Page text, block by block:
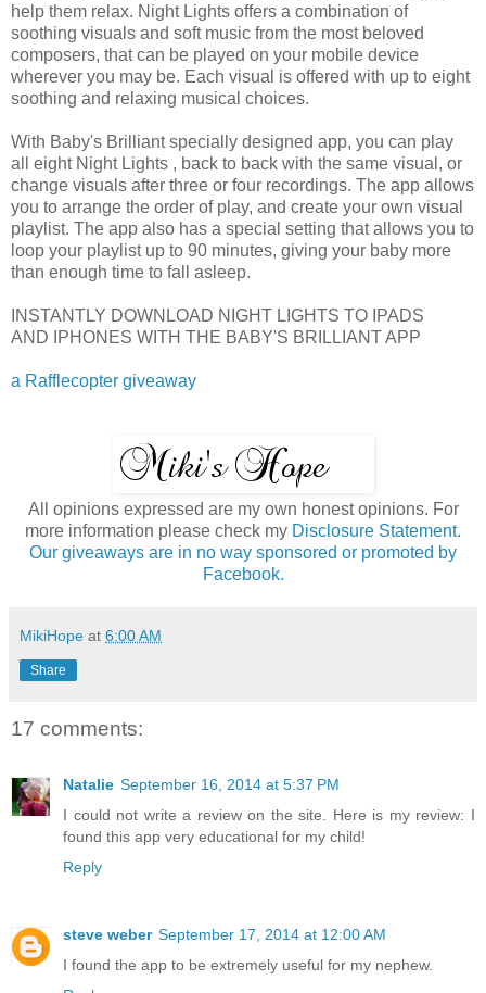
help them relax. Night Lights offers a combination of
soothing visuals and soft music from the most beloved
composers, that can be played on your mobile device
wherever you may be. Each visual is offered with up to eight
soothing and relaxing musical choices.
With Baby's Brilliant specially designed app, you can play
all eight Night Lights , back to back with the same visual, or
change visuals after three or four recordings. The app allows
you to arrange the order of play, and create your own visual
playlist. The app also has a special setting that allows you to
loop your playlist up to 90 minutes, giving your baby more
than enough time to fall asleep.
INSTANTLY DOWNLOAD NIGHT LIGHTS TO IPADS
AND IPHONES WITH THE BABY'S BRILLIANT APP
a Rafflecopter giveaway
All opinions expressed are my own honest opinions. For
more information please check my Disclosure Statement.
Our giveaways are in no way sponsored or promoted by
Facebook.
MikiHope at 6:00 AM
Share
17 comments:
Natalie September 16, 2014 at 5:37 PM
I could not write a review on the site. Here is my review: I
found this app very educational for my child!
Reply
steve weber September 17, 2014 at 12:00 AM
I found the app to be extremely useful for my nephew.